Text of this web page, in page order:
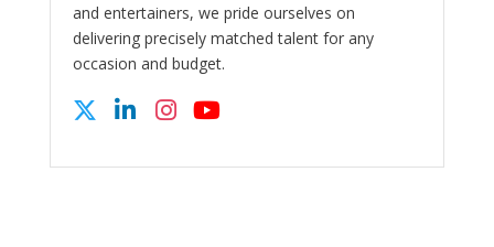
and entertainers, we pride ourselves on
delivering precisely matched talent for any
occasion and budget.